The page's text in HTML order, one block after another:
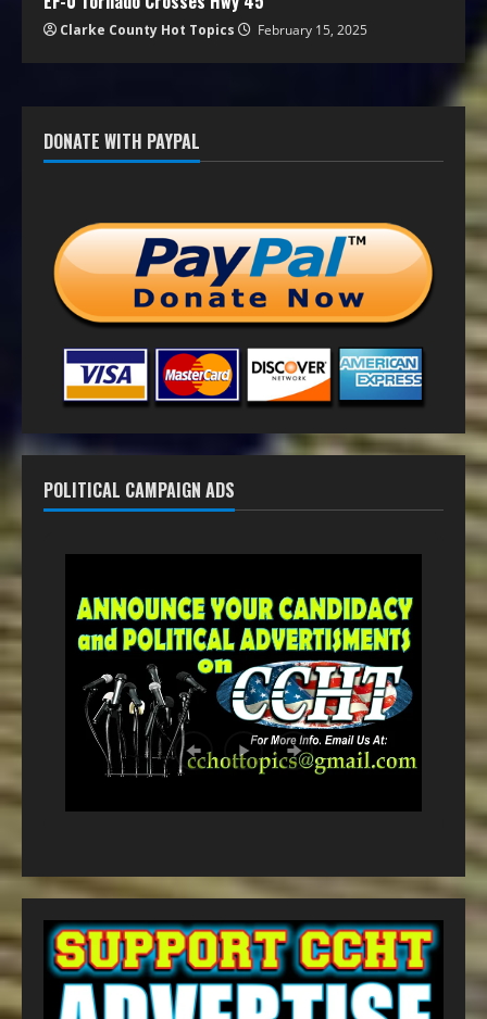
Clarke County Hot Topics February 15, 2025
DONATE WITH PAYPAL
POLITICAL CAMPAIGN ADS